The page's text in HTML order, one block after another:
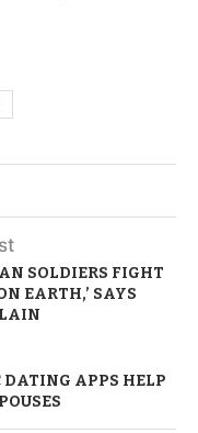
SOLDIERS FIGHT
EARTH,’ SAYS
APPS HELP